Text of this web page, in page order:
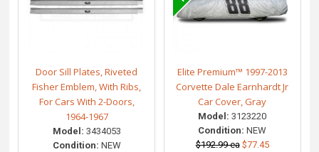
Door Sill Plates, Riveted
Fisher Emblem, With Ribs,
For Cars With 2-Doors,
1964-1967
Model: 3434053
Condition: NEW
Elite Premium™ 1997-2013
Corvette Dale Earnhardt Jr
Car Cover, Gray
Model: 3123220
Condition: NEW
$192.99 ea $77.45